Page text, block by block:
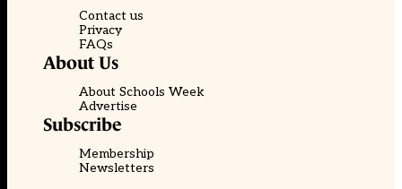
Contact us
Privacy
FAQs
About Us
About Schools Week
Advertise
Subscribe
Membership
Newsletters